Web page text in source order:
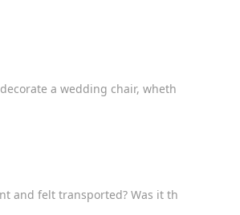
There are so many ways to decorate a wedding chair, wheth
ever walked into an event and felt transported? Was it th